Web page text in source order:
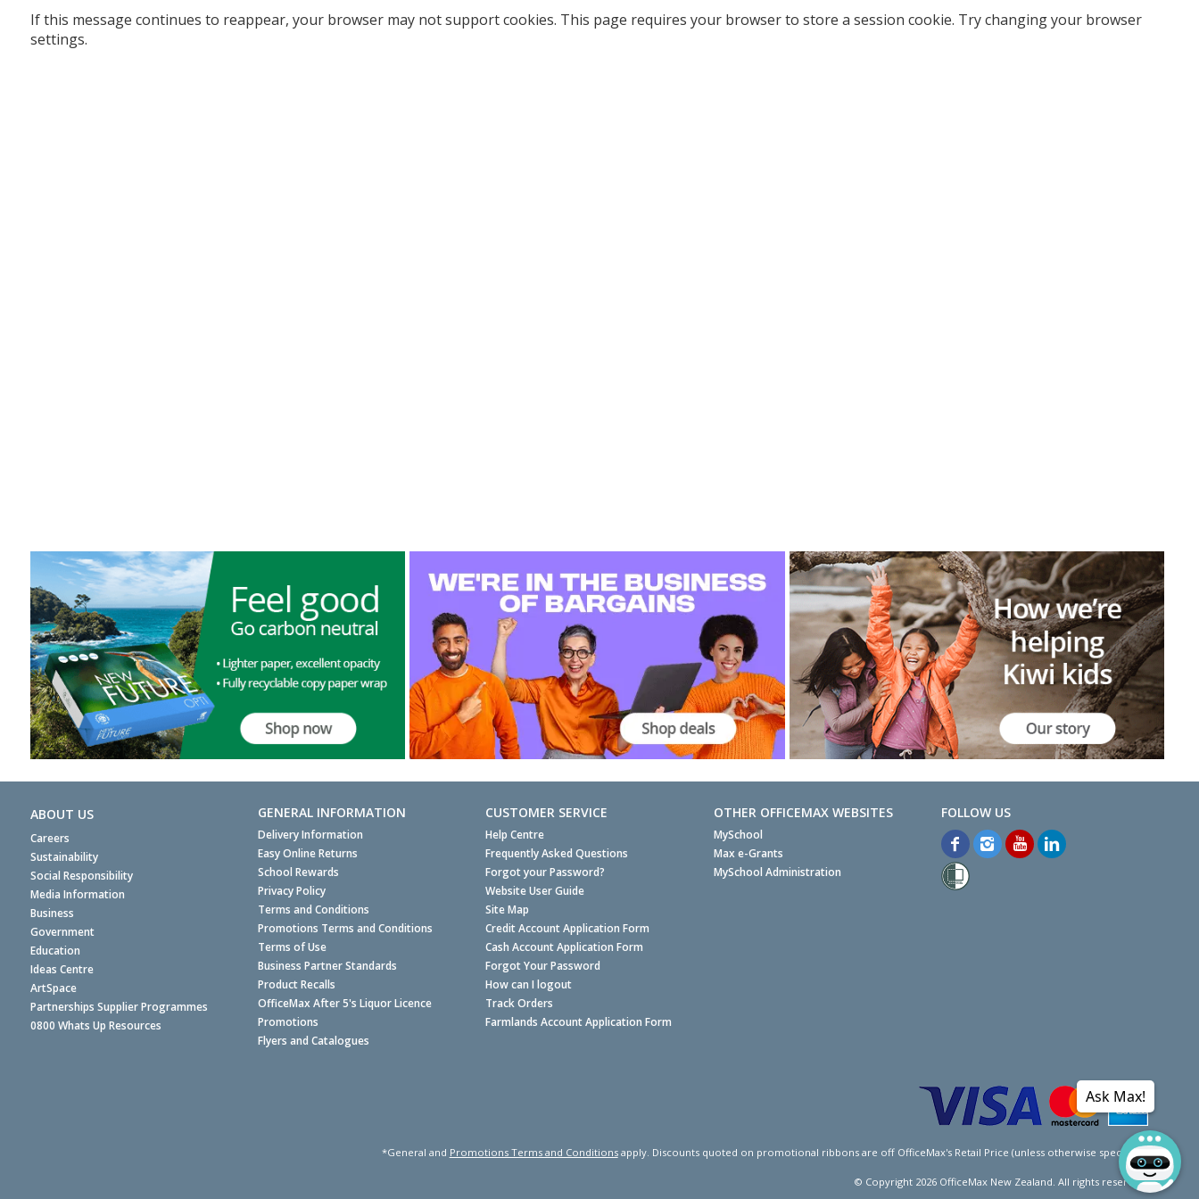
If this message continues to reappear, your browser may not support cookies. This page requires your browser to store a session cookie. Try changing your browser
settings.
ABOUT US
Careers
Sustainability
Social Responsibility
Media Information
Business
Government
Education
Ideas Centre
ArtSpace
Partnerships Supplier Programmes
0800 Whats Up Resources
GENERAL INFORMATION
Delivery Information
Easy Online Returns
School Rewards
Privacy Policy
Terms and Conditions
Promotions Terms and Conditions
Terms of Use
Business Partner Standards
Product Recalls
OfficeMax After 5's Liquor Licence
Promotions
Flyers and Catalogues
CUSTOMER SERVICE
Help Centre
Frequently Asked Questions
Forgot your Password?
Website User Guide
Site Map
Credit Account Application Form
Cash Account Application Form
Forgot Your Password
How can I logout
Track Orders
Farmlands Account Application Form
OTHER OFFICEMAX WEBSITES
MySchool
Max e-Grants
MySchool Administration
*General and Promotions Terms and Conditionsapply. Discounts quoted on promotional ribbons are off OfficeMax's Retail Price (unless otherwise specified).
© Copyright 2026OfficeMax New Zealand. All rights reserved.
Ask Max!